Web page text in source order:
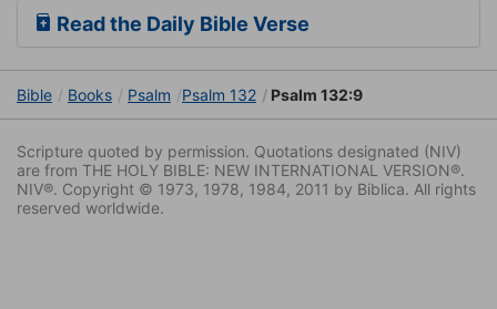
Read the Daily Bible Verse
Bible Books Psalm Psalm 132 Psalm 132:9
Scripture quoted by permission. Quotations designated (NIV)
are from THE HOLY BIBLE: NEW INTERNATIONAL VERSION®.
NIV®. Copyright © 1973, 1978, 1984, 2011 by Biblica. All rights
reserved worldwide.